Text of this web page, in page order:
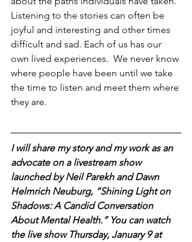
Listening to the stories can often be
joyful and interesting and other times
difficult and sad. Each of us has our
own lived experiences.  We never know
where people have been until we take
the time to listen and meet them where
they are.
I will share my story and my work as an
advocate on a livestream show
launched by Neil Parekh and Dawn
Helmrich Neuburg, “Shining Light on
Shadows: A Candid Conversation
About Mental Health.” You can watch
the live show Thursday, January 9 at